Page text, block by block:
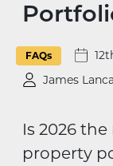
FAQs
James
Is 2026
property